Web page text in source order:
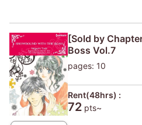
[Sold by
Boss Vol.7
pages: 10
Rent(48hrs) :
72 pts~